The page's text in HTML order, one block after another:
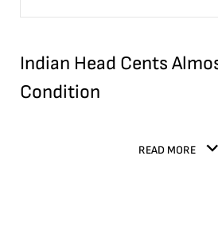
Indian Head Cents
Condition
READ MORE